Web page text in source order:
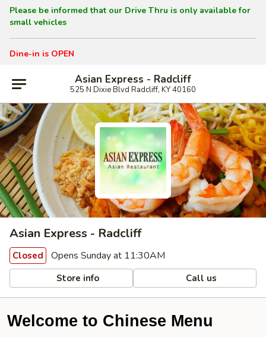
Please be informed that our Drive Thru is only available for
small vehicles
Dine-in is OPEN
Asian Express - Radcliff
525 N Dixie Blvd Radcliff, KY 40160
Asian Express - Radcliff
Closed Opens Sunday at 11:30AM
Store info Call us
Welcome to Chinese Menu